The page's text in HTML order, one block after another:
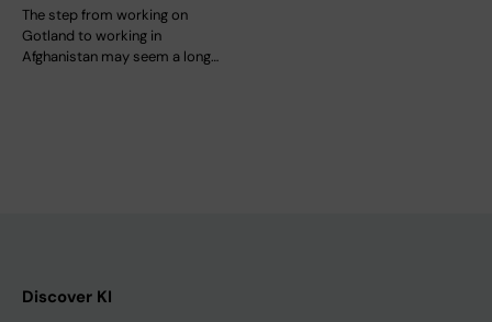
The step from working on
Gotland to working in
Afghanistan may seem a long…
Discover KI